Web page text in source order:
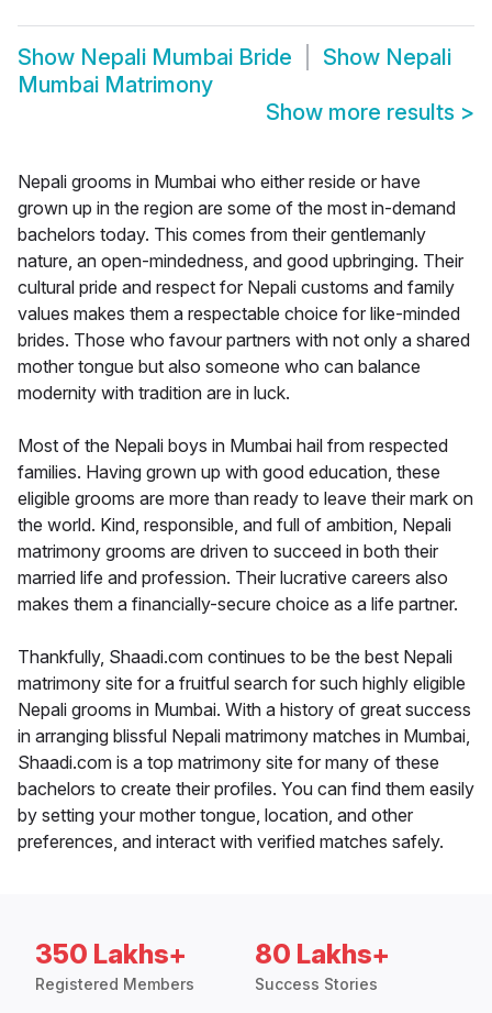
Show Nepali Mumbai Bride Show Nepali
Mumbai Matrimony
Show more results >
Nepali grooms in Mumbai who either reside or have
grown up in the region are some of the most in-demand
bachelors today. This comes from their gentlemanly
nature, an open-mindedness, and good upbringing. Their
cultural pride and respect for Nepali customs and family
values makes them a respectable choice for like-minded
brides. Those who favour partners with not only a shared
mother tongue but also someone who can balance
modernity with tradition are in luck.
Most of the Nepali boys in Mumbai hail from respected
families. Having grown up with good education, these
eligible grooms are more than ready to leave their mark on
the world. Kind, responsible, and full of ambition, Nepali
matrimony grooms are driven to succeed in both their
married life and profession. Their lucrative careers also
makes them a financially-secure choice as a life partner.
Thankfully, Shaadi.com continues to be the best Nepali
matrimony site for a fruitful search for such highly eligible
Nepali grooms in Mumbai. With a history of great success
in arranging blissful Nepali matrimony matches in Mumbai,
Shaadi.com is a top matrimony site for many of these
bachelors to create their profiles. You can find them easily
by setting your mother tongue, location, and other
preferences, and interact with verified matches safely.
350 Lakhs+
Registered Members
80 Lakhs+
Success Stories